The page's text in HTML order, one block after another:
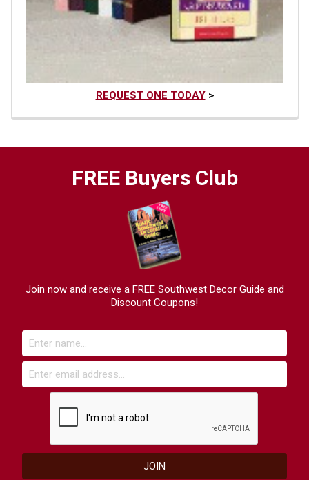
REQUEST ONE TODAY>
FREE Buyers Club
Join now and receive a FREE Southwest Decor Guide and
Discount Coupons!